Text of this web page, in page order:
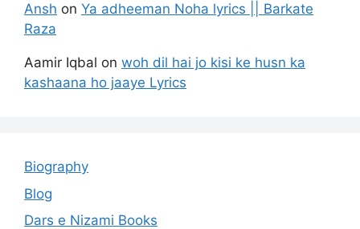
Ansh on Ya adheeman Noha lyrics || Barkate
Raza
Aamir Iqbal on woh dil hai jo kisi ke husn ka
kashaana ho jaaye Lyrics
Biography
Blog
Dars e Nizami Books